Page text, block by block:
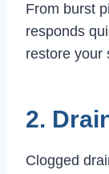
From burst
responds
restore your
2.
Clogged